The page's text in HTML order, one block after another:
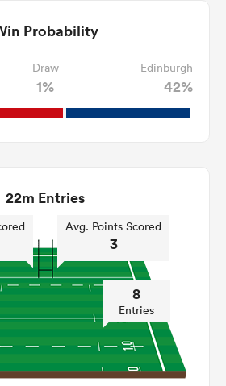
Probability
Draw
1%
Edinburgh
42%
22m Entries
Avg. Points Scored
3
8
Entries